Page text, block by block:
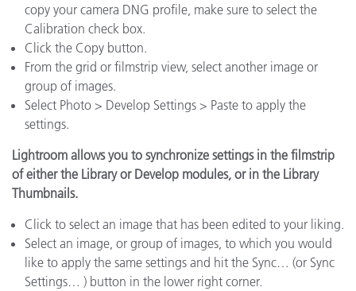
copy your camera DNG profile, make sure to select the
Calibration check box.
Click the Copy button.
From the grid or filmstrip view, select another image or
group of images.
Select Photo > Develop Settings > Paste to apply the
settings.
Lightroom allows you to synchronize settings in the filmstrip
of either the Library or Develop modules, or in the Library
Thumbnails.
Click to select an image that has been edited to your liking.
Select an image, or group of images, to which you would
like to apply the same settings and hit the Sync… (or Sync
Settings… ) button in the lower right corner.